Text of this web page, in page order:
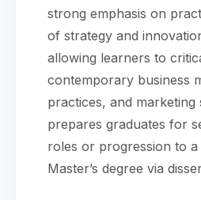
strong emphasis on
of strategy and
allowing learners to
contemporary business
practices, and marketing
prepares graduates for
roles or progression to
Master’s degree via